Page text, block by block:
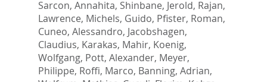
Sarcon, Annahita, Shinbane, Jerold, Rajan,
Lawrence, Michels, Guido, Pfister, Roman,
Cuneo, Alessandro, Jacobshagen,
Claudius, Karakas, Mahir, Koenig,
Wolfgang, Pott, Alexander, Meyer,
Philippe, Roffi, Marco, Banning, Adrian,